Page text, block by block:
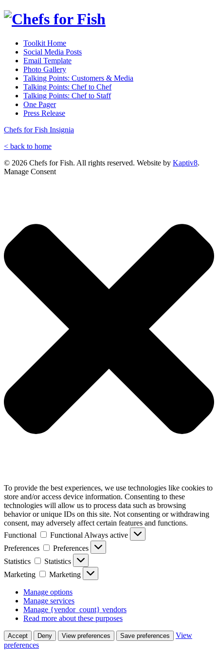
Toolkit Home
Social Media Posts
Email Template
Photo Gallery
Talking Points: Customers & Media
Talking Points: Chef to Chef
Talking Points: Chef to Staff
One Pager
Press Release
Chefs for Fish Insignia
< back to home
© 2026 Chefs for Fish. All rights reserved. Website by Kaptiv8.
Manage Consent
To provide the best experiences, we use technologies like cookies to
store and/or access device information. Consenting to these
technologies will allow us to process data such as browsing
behavior or unique IDs on this site. Not consenting or withdrawing
consent, may adversely affect certain features and functions.
Functional
Functional Always active
Preferences
Preferences
Statistics
Statistics
Marketing
Marketing
Manage options
Manage services
Manage {vendor_count} vendors
Read more about these purposes
Accept Deny View preferences Save preferences
View
preferences